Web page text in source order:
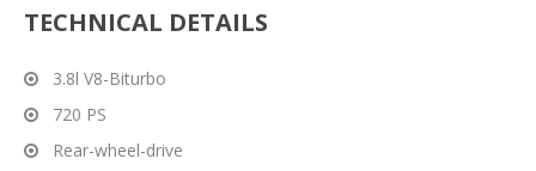
TECHNICAL DETAILS
3.8l V8-Biturbo
720 PS
Rear-wheel-drive